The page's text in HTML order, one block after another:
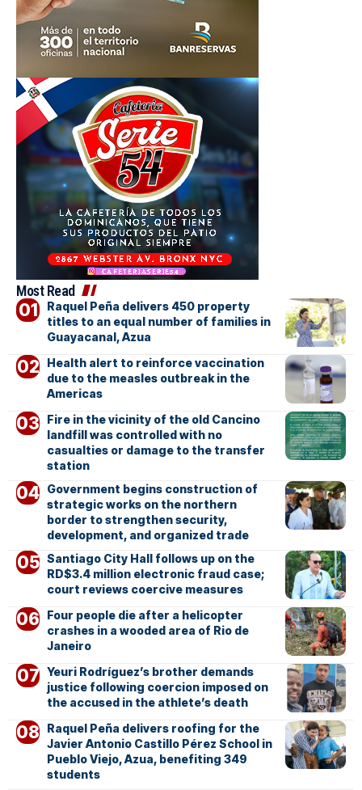
Most Read
Raquel Peña delivers 450 property
titles to an equal number of families in
Guayacanal, Azua
Health alert to reinforce vaccination
due to the measles outbreak in the
Americas
Fire in the vicinity of the old Cancino
landfill was controlled with no
casualties or damage to the transfer
station
Government begins construction of
strategic works on the northern
border to strengthen security,
development, and organized trade
Santiago City Hall follows up on the
RD$3.4 million electronic fraud case;
court reviews coercive measures
Four people die after a helicopter
crashes in a wooded area of Rio de
Janeiro
Yeuri Rodríguez’s brother demands
justice following coercion imposed on
the accused in the athlete’s death
Raquel Peña delivers roofing for the
Javier Antonio Castillo Pérez School in
Pueblo Viejo, Azua, benefiting 349
students